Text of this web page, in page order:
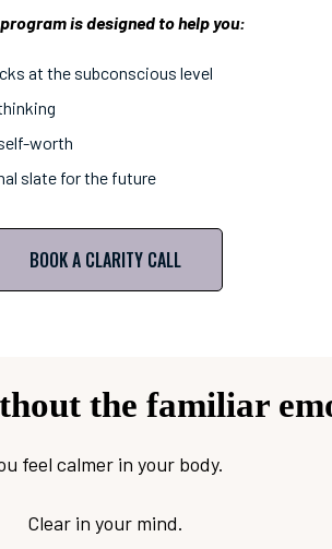
is designed to help you:
at the subconscious level
worth
slate for the future
BOOK A CLARITY CALL
the familiar
feel calmer in your body.
Clear in your mind.